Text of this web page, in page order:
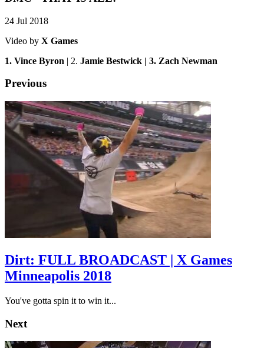
24 Jul 2018
Video by X Games
1. Vince Byron | 2. Jamie Bestwick | 3. Zach Newman
Previous
Dirt: FULL BROADCAST | X Games
Minneapolis 2018
You've gotta spin it to win it...
Next